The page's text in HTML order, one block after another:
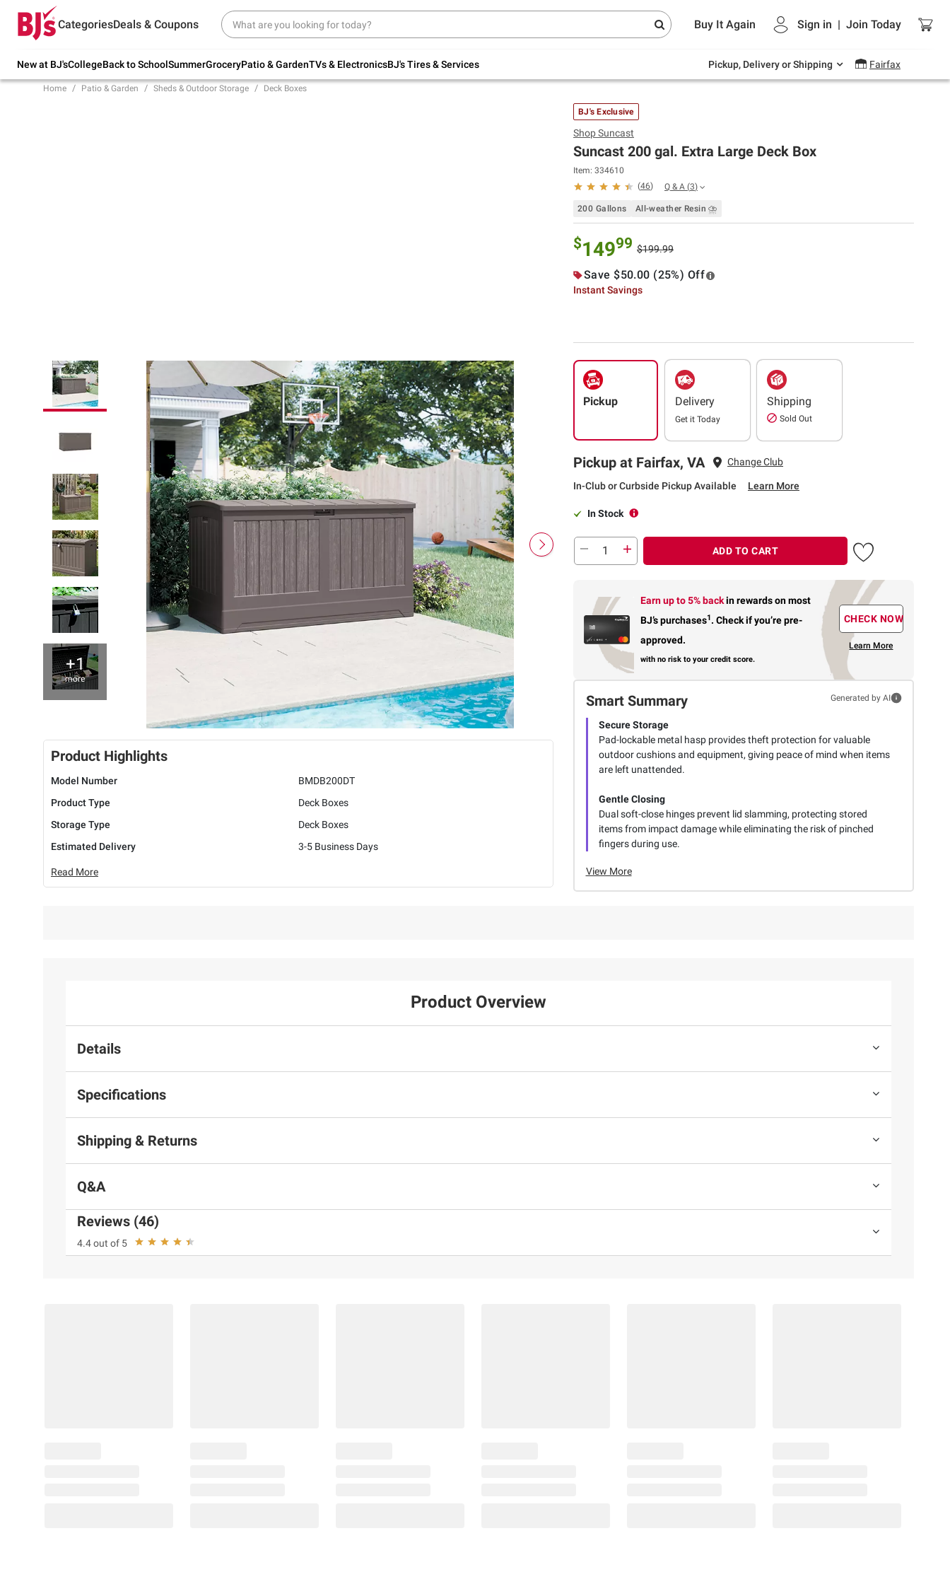
CategoriesDeals & Coupons Buy It Again Sign in | Join Today
New at BJ'sCollegeBack to SchoolSummerGroceryPatio & GardenTVs & ElectronicsBJ's Tires & Services Pickup, Delivery or Shipping Fairfax
Try our top member favorites for back to
school.
Up to 30% off indoor furniture + FREE same-
Endless summer deals on grocery, essentials
and outdoor.
Home Patio & Garden Sheds & Outdoor Storage Deck Boxes
+1
more
Product Highlights
Model Number
BMDB200DT
Product Type
Deck Boxes
Storage Type
Deck Boxes
Estimated Delivery
3-5 Business Days
Read More
BJ's Exclusive
ShopSuncast
Suncast 200 gal. Extra Large Deck Box
Item: 334610
(46) Q & A (3)
200 Gallons All-weather Resin ⛈
$14999 $199.99
Save $50.00 (25%) Off
Instant Savings
Pickup Delivery
Get it Today
Shipping
Sold Out
Pickup at Fairfax, VA Change Club
In-Club or Curbside Pickup Available Learn More
In Stock
ADD TO CART
Earn up to 5% backin rewardson most
BJ’s purchases1. Check if you’re pre-
approved.
with no risk to your credit score.
CHECK NOW
Learn More
Smart Summary Generated by AI
Secure Storage
Pad-lockable metal hasp provides theft protection for valuable
outdoor cushions and equipment, giving peace of mind when items
are left unattended.
Gentle Closing
Dual soft-close hinges prevent lid slamming, protecting stored
items from impact damage while eliminating the risk of pinched
fingers during use.
View More
Product Overview
Details
Specifications
Shipping & Returns
Q&A
Reviews (46)
4.4 out of 5